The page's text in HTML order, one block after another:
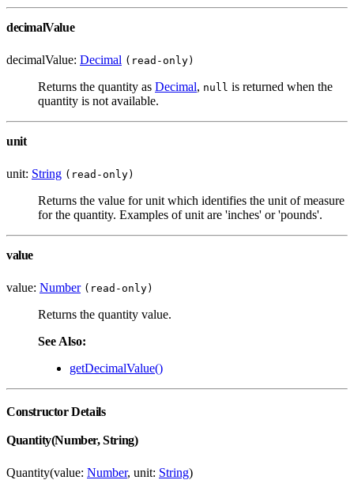
decimalValue
decimalValue: Decimal (read-only)
Returns the quantity as Decimal, null is returned when the
quantity is not available.
unit
unit: String (read-only)
Returns the value for unit which identifies the unit of measure
for the quantity. Examples of unit are 'inches' or 'pounds'.
value
value: Number (read-only)
Returns the quantity value.
See Also:
getDecimalValue()
Constructor Details
Quantity(Number, String)
Quantity(value: Number, unit: String)